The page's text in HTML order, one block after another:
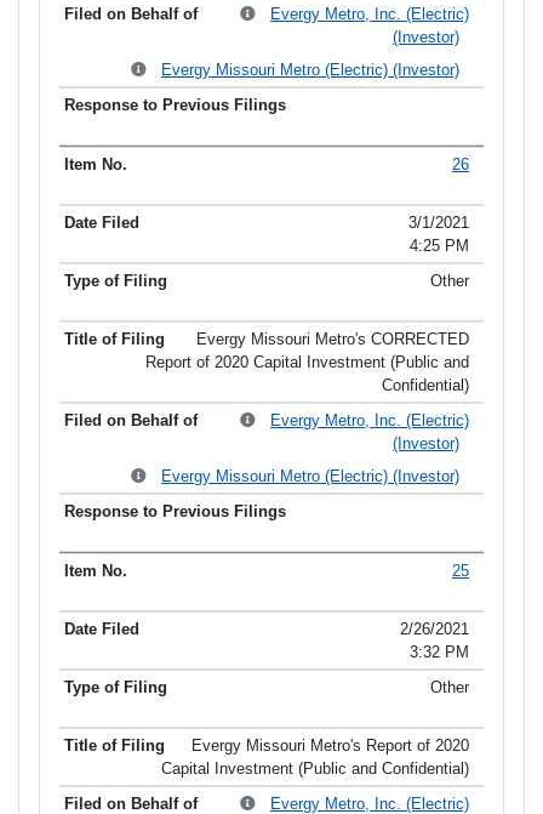
Evergy Metro, Inc. (Electric)
(Investor)
Evergy Missouri Metro (Electric) (Investor)
26
3/1/2021
4:25 PM
Other
Evergy Missouri Metro's CORRECTED
Report of 2020 Capital Investment (Public and
Confidential)
Evergy Metro, Inc. (Electric)
(Investor)
Evergy Missouri Metro (Electric) (Investor)
25
2/26/2021
3:32 PM
Other
Evergy Missouri Metro's Report of 2020
Capital Investment (Public and Confidential)
Evergy Metro, Inc. (Electric)